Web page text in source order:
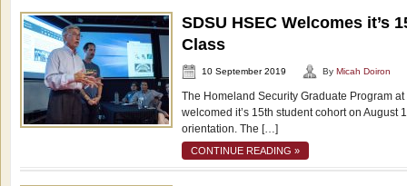
SDSU HSEC Welcomes it’s
Class
10 September 2019 By Micah Doiron
The Homeland Security Graduate Program
welcomed it’s 15th student cohort on August
orientation. The […]
CONTINUE READING »